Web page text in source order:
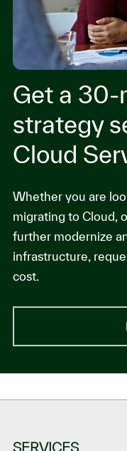
Get a 30-
strategy
Cloud
Whether you are
migrating to Cloud,
further modernize
infrastructure,
cost.
SERVICES